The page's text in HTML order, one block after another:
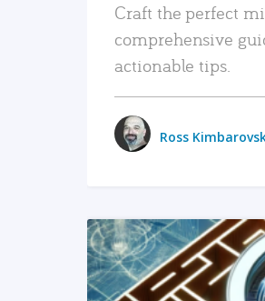
Craft the perfect
comprehensive
actionable tips.
Ross